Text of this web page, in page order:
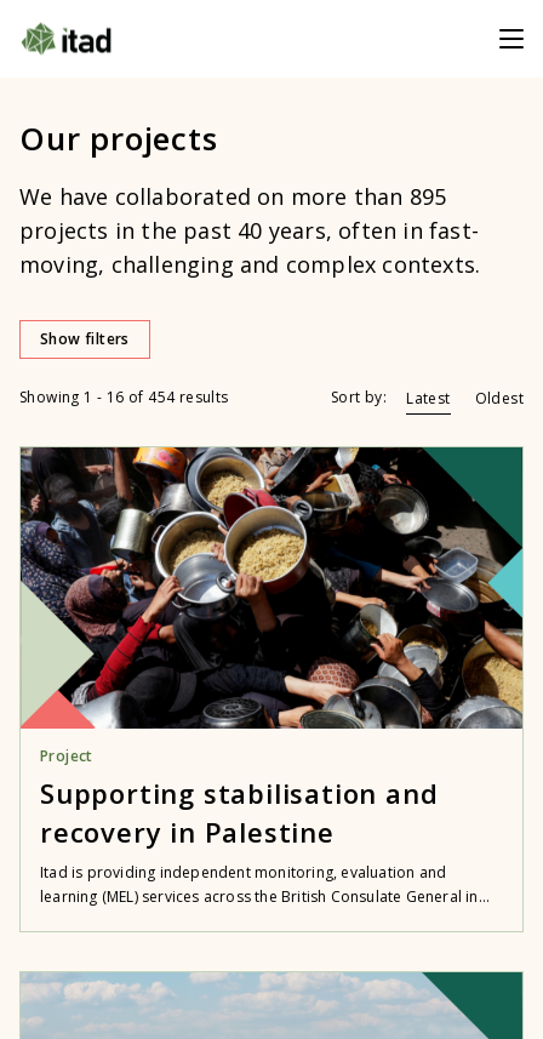
Our projects
We have collaborated on more than 895
projects in the past 40 years, often in fast-
moving, challenging and complex contexts.
Show filters
Showing 1 - 16 of 454 results Sort by: Latest Oldest
Project
Supporting stabilisation and
recovery in Palestine
Itad is providing independent monitoring, evaluation and
learning (MEL) services across the British Consulate General in...